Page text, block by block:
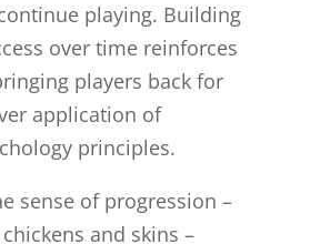
playing. Building
over time reinforces
players back for
application of
principles.
sense of progression –
and skins –